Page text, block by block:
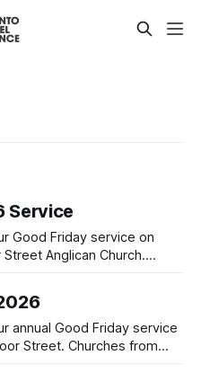
Service
Good Friday service on
Anglican Church.
annual Good Friday service
Street. Churches from